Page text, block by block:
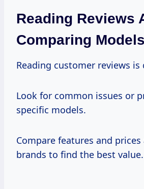
Reading Reviews
Comparing Models
Reading customer reviews is
Look for common issues or
specific models.
Compare features and
brands to find the best value.